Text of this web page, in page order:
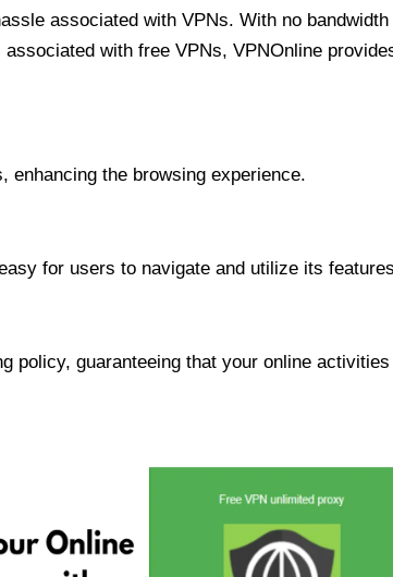
associated with VPNs. With no
with free VPNs, VPNOnline
enhancing the browsing experience.
for users to navigate and utilize its
policy, guaranteeing that your online